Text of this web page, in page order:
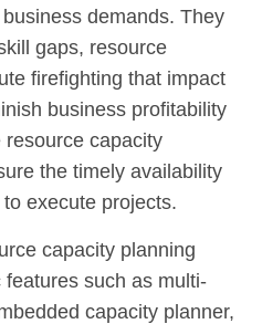
demands. They
gaps, resource
firefighting that impact
business profitability
capacity
the timely availability
execute projects.
capacity planning
such as multi-
capacity planner,